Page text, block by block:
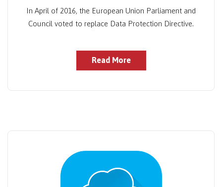
In April of 2016, the European Union Parliament and
Council voted to replace Data Protection Directive.
Read More